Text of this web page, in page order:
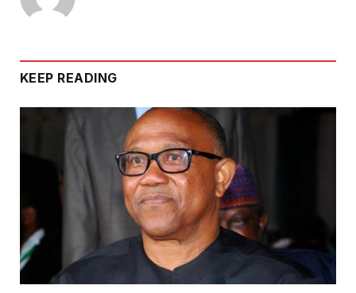
KEEP READING